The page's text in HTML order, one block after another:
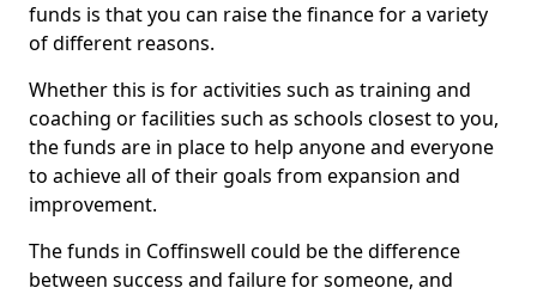
funds is that you can raise the finance for a variety
of different reasons.
Whether this is for activities such as training and
coaching or facilities such as schools closest to you,
the funds are in place to help anyone and everyone
to achieve all of their goals from expansion and
improvement.
The funds in Coffinswell could be the difference
between success and failure for someone, and